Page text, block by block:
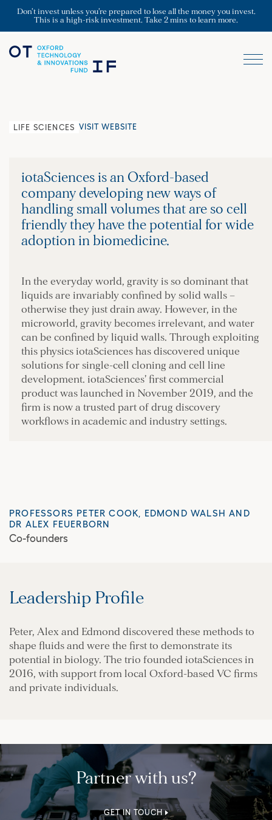
Don’t invest unless you’re prepared to lose all the money you invest.
This is a high-risk investment. Take 2 mins to learn more.
LIFE SCIENCES VISIT WEBSITE
iotaSciences is an Oxford-based
company developing new ways of
handling small volumes that are so cell
friendly they have the potential for wide
adoption in biomedicine.
In the everyday world, gravity is so dominant that
liquids are invariably confined by solid walls –
otherwise they just drain away. However, in the
microworld, gravity becomes irrelevant, and water
can be confined by liquid walls. Through exploiting
this physics iotaSciences has discovered unique
solutions for single-cell cloning and cell line
development. iotaSciences’ first commercial
product was launched in November 2019, and the
firm is now a trusted part of drug discovery
workflows in academic and industry settings.
PROFESSORS PETER COOK, EDMOND WALSH AND
DR ALEX FEUERBORN
Co-founders
Leadership Profile
Peter, Alex and Edmond discovered these methods to
shape fluids and were the first to demonstrate its
potential in biology. The trio founded iotaSciences in
2016, with support from local Oxford-based VC firms
and private individuals.
Partner with us?
GET IN TOUCH